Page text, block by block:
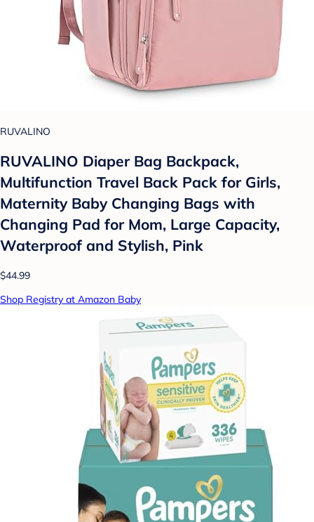
RUVALINO
RUVALINO Diaper Bag Backpack,
Multifunction Travel Back Pack for Girls,
Maternity Baby Changing Bags with
Changing Pad for Mom, Large Capacity,
Waterproof and Stylish, Pink
$44.99
Shop Registry at Amazon Baby